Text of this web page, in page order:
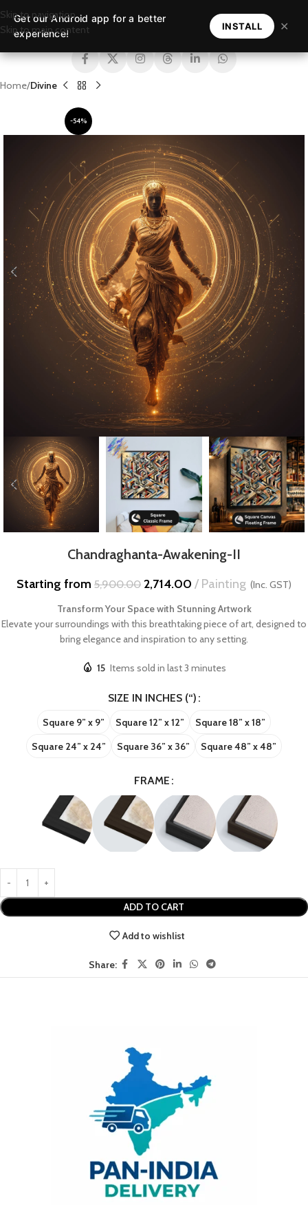
Skip to navigation
Skip to main content
MENU
Home Divine
-54%
Chandraghanta-Awakening-II
Starting from 5,900.00 2,714.00 Painting (Inc. GST)
Transform Your Space with Stunning Artwork
Elevate your surroundings with this breathtaking piece of art, designed to
bring elegance and inspiration to any setting.
15 Items sold in last 3 minutes
SIZE IN INCHES (“)
Square 9” x 9” Square 12” x 12”
Square 18” x 18”
Square 24” x 24”
Square 36” x 36” Square 48” x 48”
FRAME
ADD TO CART
Add to wishlist
Share:
Get our Android app for a better
experience!
INSTALL ✕